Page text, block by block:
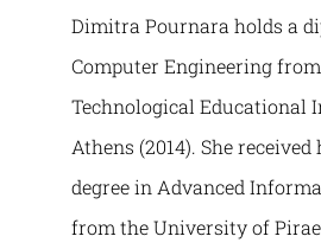
Dimitra Pournara holds a
Computer Engineering
Technological Educational
Athens (2014). She received
degree in Advanced
from the University of